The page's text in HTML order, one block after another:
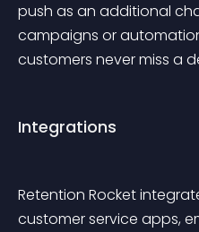
push as an additional
campaigns or
customers never miss a
Integrations
Retention Rocket
customer service apps,